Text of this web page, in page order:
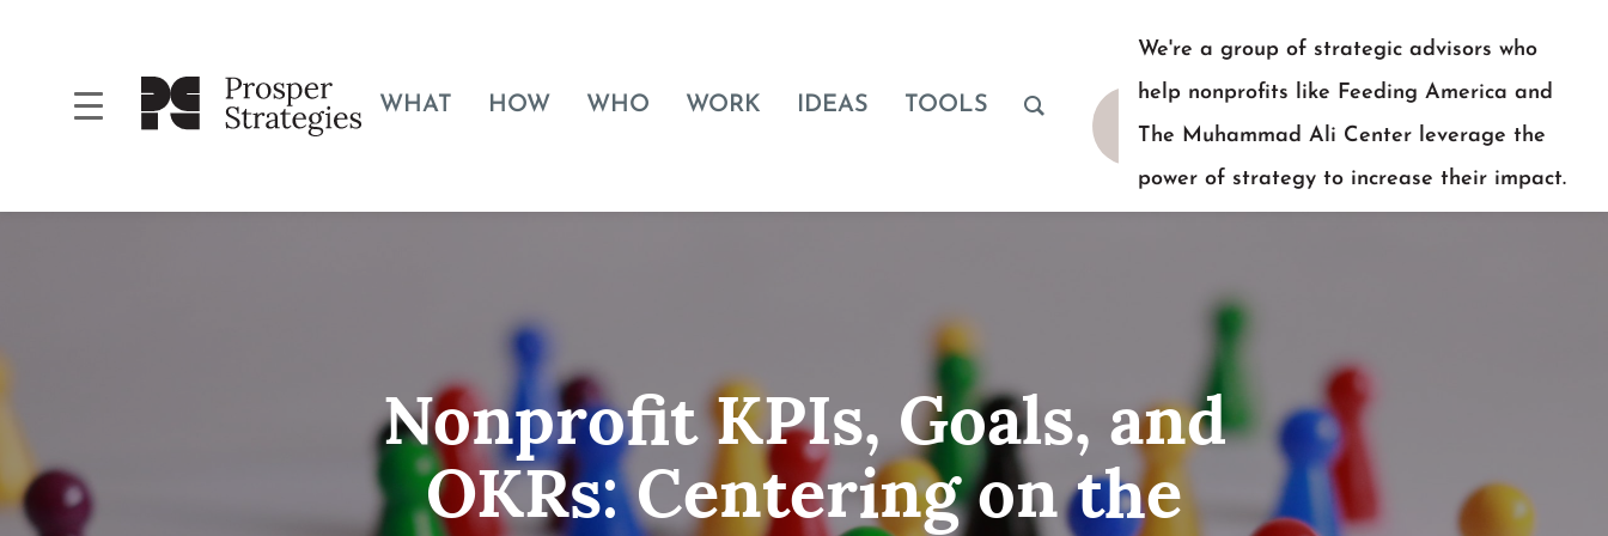
WHAT HOW WHO WORK IDEAS TOOLS
We're a group of strategic advisors who
help nonprofits like Feeding America and
The Muhammad Ali Center leverage the
power of strategy to increase their impact.
Nonprofit KPIs, Goals, and
OKRs: Centering on the